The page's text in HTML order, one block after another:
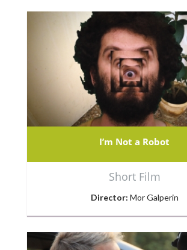
I’m Not a Robot
Short Film
Director: Mor Galperin